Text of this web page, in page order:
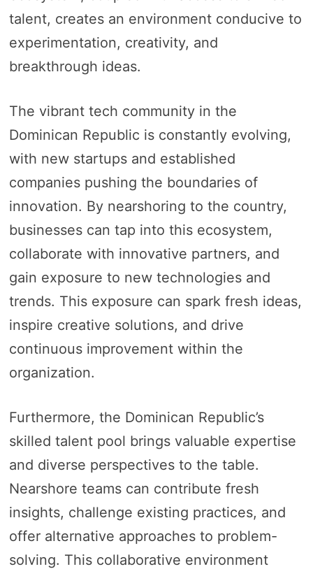
talent, creates an environment conducive to
experimentation, creativity, and
breakthrough ideas.
The vibrant tech community in the
Dominican Republic is constantly evolving,
with new startups and established
companies pushing the boundaries of
innovation. By nearshoring to the country,
businesses can tap into this ecosystem,
collaborate with innovative partners, and
gain exposure to new technologies and
trends. This exposure can spark fresh ideas,
inspire creative solutions, and drive
continuous improvement within the
organization.
Furthermore, the Dominican Republic’s
skilled talent pool brings valuable expertise
and diverse perspectives to the table.
Nearshore teams can contribute fresh
insights, challenge existing practices, and
offer alternative approaches to problem-
solving. This collaborative environment